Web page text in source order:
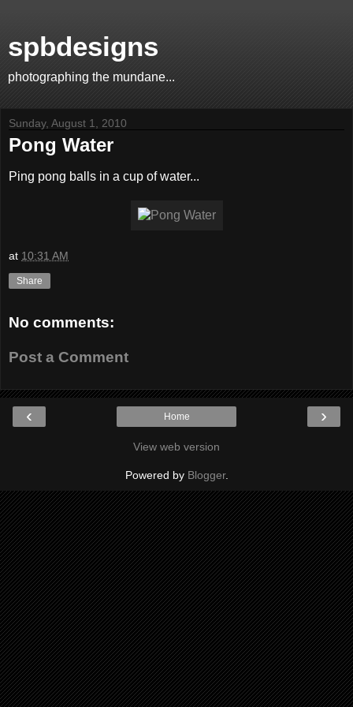
spbdesigns
photographing the mundane...
Sunday, August 1, 2010
Pong Water
Ping pong balls in a cup of water...
at 10:31 AM
Share
No comments:
Post a Comment
‹ ›
Home
View web version
Powered by Blogger.